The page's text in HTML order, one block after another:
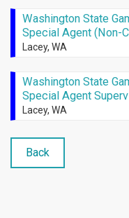
Washington State
Special Agent (Non-
Lacey, WA
Washington State
Special Agent
Lacey, WA
Back